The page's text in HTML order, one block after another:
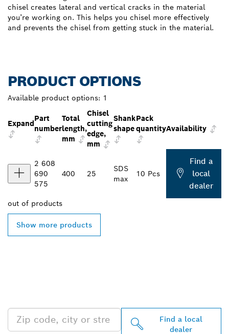
chisel creates lateral and vertical cracks in the material
you’re working on. This helps you chisel more effectively
and prevents the chisel from getting stuck in the material.
PRODUCT OPTIONS
Available product options: 1
Expand
Part
number
Total
length,
mm
Chisel
cutting
edge,
mm
Shank
shape
Pack
quantityAvailability
2 608
690
575
400 25
SDS
max
10 Pcs
Find a
local
dealer
out of products
Show more products
Find a local
dealer